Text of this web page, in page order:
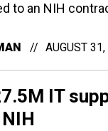
to an NIH
AUGUST
IT